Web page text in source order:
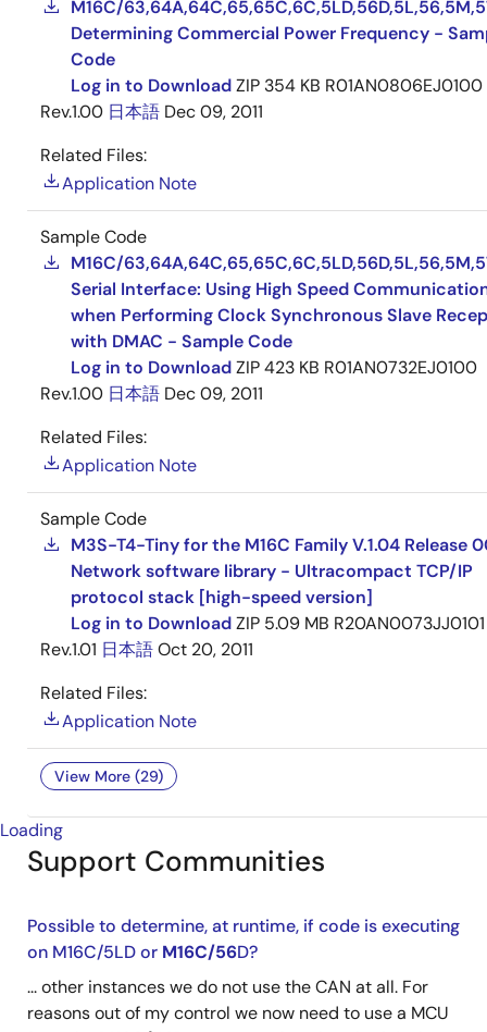
M16C/
Determining Commercial Power Frequency -
Code
Log in to DownloadZIP 354 KB R01AN0806EJ0100
Rev.1.00 日本語 Dec 09, 2011
Related Files:
Application Note
Sample Code
M16C/
Serial Interface: Using High Speed
when Performing Clock Synchronous Slave
with DMAC - Sample Code
Log in to DownloadZIP423 KB R01AN0732EJ0100
Rev.1.00 日本語 Dec 09, 2011
Related Files:
Application Note
Sample Code
M3S-T4-Tiny for the M16C Family V.1.04 Release
Network software library - Ultracompact TCP/IP
protocol stack [high-speed version]
Log in to DownloadZIP 5.09 MB R20AN0073JJ0101
Rev.1.01 日本語Oct 20, 2011
Related Files:
Application Note
View More (29)
Loading
Support Communities
Possible to determine, at runtime, if code is executing
on M16C/5LD or M16C/56D?
... other instances we do not use the CAN at all. For
reasons out of my control we now need to use a MCU